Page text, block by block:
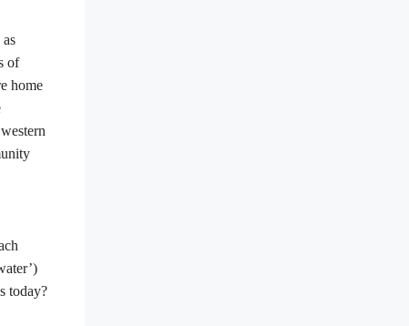
of
home
’)
today?